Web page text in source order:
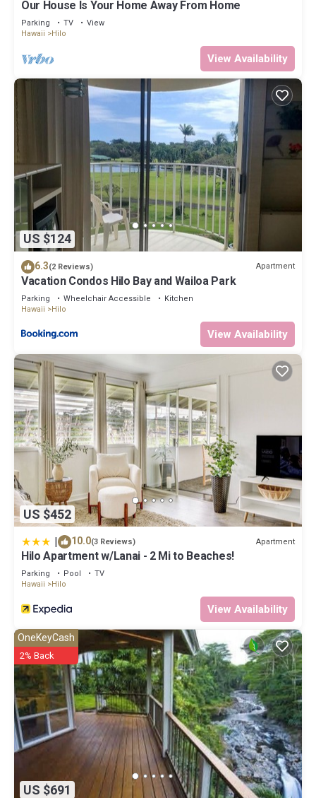
neighborhood, and the Hilo has interesting places to visit. If you
want to learn more about the Apartment in Hilo, such as places
to visit and things to do nearby, you can check below to learn
Our House Is Your Home Away From Home
Parking TV
View
Hawaii
Hilo
View Availability
US $124
6.3(2 Reviews) Apartment
Vacation Condos Hilo Bay and Wailoa Park
Parking Wheelchair Accessible
Kitchen
Hawaii
Hilo
View Availability
US $452
| 10.0(3 Reviews) Apartment
Hilo Apartment w/Lanai - 2 Mi to Beaches!
Parking Pool
TV
Hawaii
Hilo
View Availability
US $691
OneKeyCash
2% Back